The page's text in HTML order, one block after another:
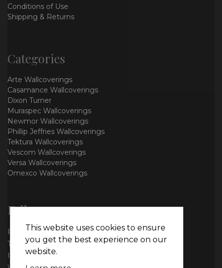
Conditions of Use
Shipping & Returns
Categories
Arte Wallcoverings
Casamance Wallcoverings
Dixon Turner
Muraspec Wallcoverings
Newmor Wallcoverings
Phillip Jeffries Wallcoverings
Tektura Wallcoverings
Vescom Wallcoverings
Versa Wallcoverings
Omexco Wallcoverings
Follow us
Facebook
Twitter
Instagram
This website uses cookies to ensure
you get the best experience on our
website.